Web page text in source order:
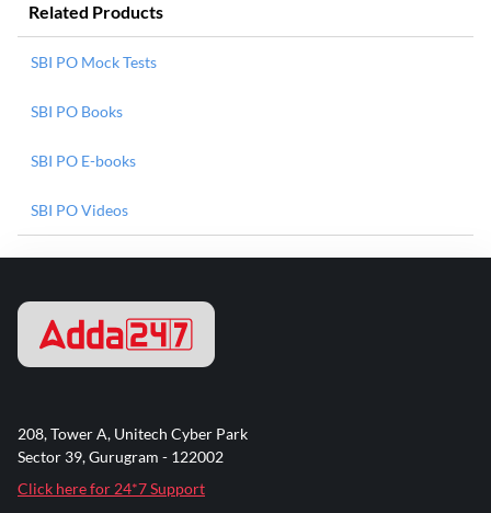
Related Products
SBI PO Mock Tests
SBI PO Books
SBI PO E-books
SBI PO Videos
208, Tower A, Unitech Cyber Park
Sector 39, Gurugram - 122002
Click here for 24*7 Support